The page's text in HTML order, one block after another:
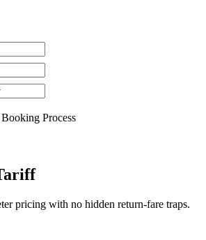
Process
pricing with no hidden return-fare traps.